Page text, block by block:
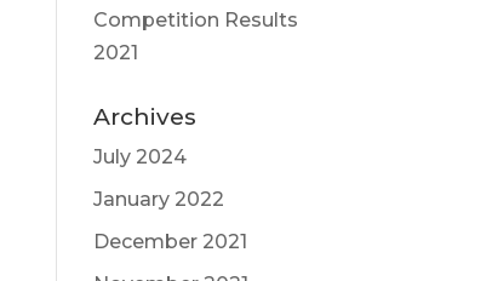
Competition Results
2021
Archives
July 2024
January 2022
December 2021